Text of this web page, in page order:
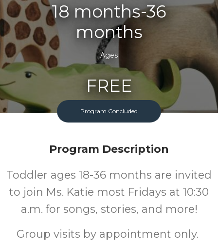
18 months-36
months
Ages
FREE
Cost
Program Concluded
Program Description
Toddler ages 18-36 months are invited
to join Ms. Katie most Fridays at 10:30
a.m. for songs, stories, and more!
Group visits by appointment only.